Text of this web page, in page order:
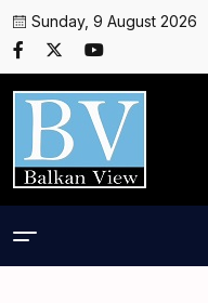
Sunday, 9 August 2026